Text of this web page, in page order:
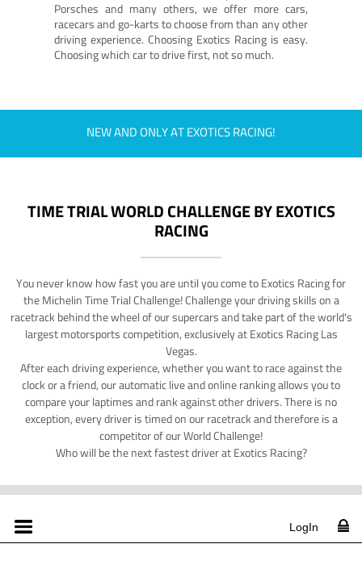
Porsches and many others, we offer more cars,
racecars and go-karts to choose from than any other
driving experience. Choosing Exotics Racing is easy.
Choosing which car to drive first, not so much.
NEW AND ONLY AT EXOTICS RACING!
TIME TRIAL WORLD CHALLENGE BY EXOTICS
RACING
You never know how fast you are until you come to Exotics Racing for
the Michelin Time Trial Challenge! Challenge your driving skills on a
racetrack behind the wheel of our supercars and take part of the world's
largest motorsports competition, exclusively at Exotics Racing Las
Vegas.
After each driving experience, whether you want to race against the
clock or a friend, our automatic live and online ranking allows you to
compare your laptimes and rank against other drivers. There is no
exception, every driver is timed on our racetrack and therefore is a
competitor of our World Challenge!
Who will be the next fastest driver at Exotics Racing?